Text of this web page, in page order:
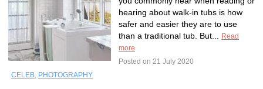
hearing about walk-in tubs is how
safer and easier they are to use
than a traditional tub. But...
Read
more
Posted on 21 July 2020
CELEB, PHOTOGRAPHY